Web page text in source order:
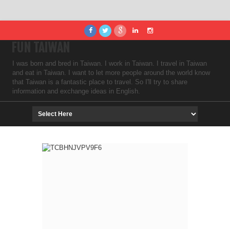
I was born and bred in Taiwan. I work in Taiwan. I travel in Taiwan
and eat in Taiwan. I want to let more people around the world know
that Taiwan is a fantastic place to travel. So I'll try to share
information and exchange ideas in English.